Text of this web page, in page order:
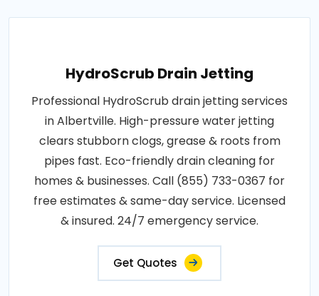
HydroScrub Drain Jetting
Professional HydroScrub drain jetting services
in Albertville. High-pressure water jetting
clears stubborn clogs, grease & roots from
pipes fast. Eco-friendly drain cleaning for
homes & businesses. Call (855) 733-0367 for
free estimates & same-day service. Licensed
& insured. 24/7 emergency service.
Get Quotes